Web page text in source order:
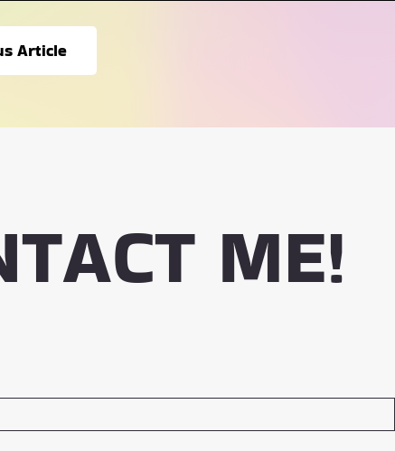
Article
ME!